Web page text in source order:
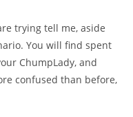
trying tell me, aside
You will find spent
ChumpLady, and
confused than before,